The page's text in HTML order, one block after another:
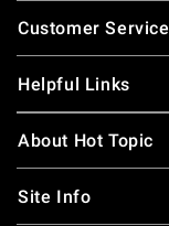
Customer Service
Helpful Links
About Hot Topic
Site Info